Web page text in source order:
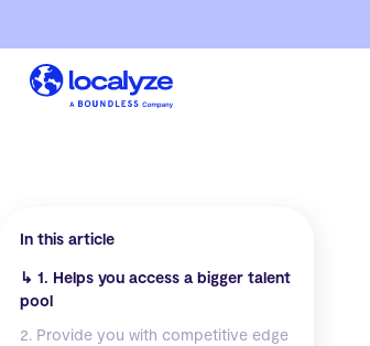
content
In this article
↳ 1. Helps you access a bigger talent
pool
2. Provide you with competitive edge